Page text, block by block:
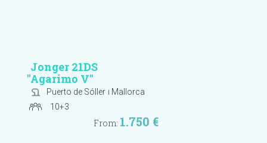
Jonger 21DS
"Agarimo V"
Puerto de Sóller ı Mallorca
10+3
From: 1.750 €